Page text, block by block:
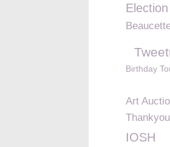
Birthday
Art
Thankyou
IOSH